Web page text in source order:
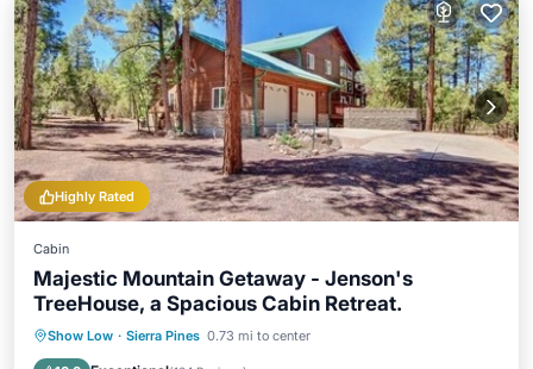
Highly Rated
Cabin
Majestic Mountain Getaway - Jenson's
TreeHouse, a Spacious Cabin Retreat.
Show Low · Sierra Pines 0.73 mi to center
Hot Tub Parking
Balcony/Terrace
Kitchen